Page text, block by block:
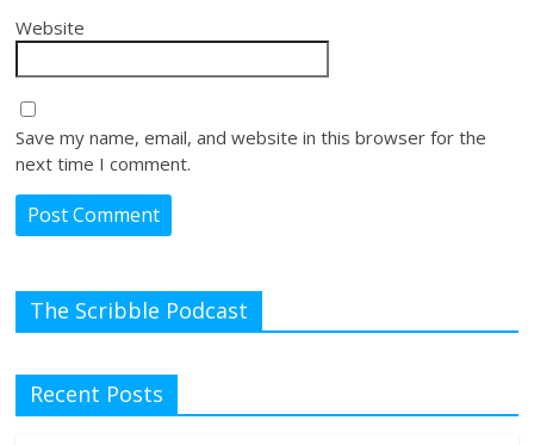
Website
Save my name, email, and website in this browser for the
next time I comment.
The Scribble Podcast
Recent Posts